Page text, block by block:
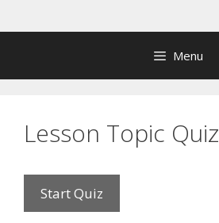
to
Menu
Lesson Topic Quiz